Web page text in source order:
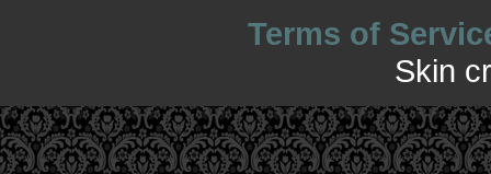
Terms of
Skin